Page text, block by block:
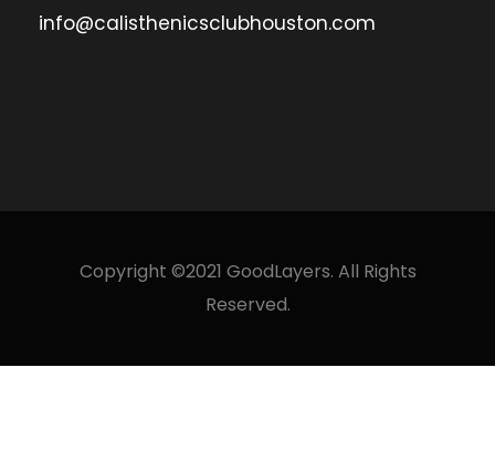
info@calisthenicsclubhouston.com
Copyright ©2021 GoodLayers. All Rights
Reserved.